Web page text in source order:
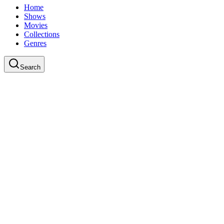
Home
Shows
Movies
Collections
Genres
Search